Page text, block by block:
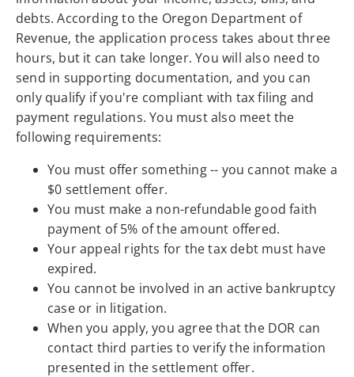
debts. According to the Oregon Department of
Revenue, the application process takes about three
hours, but it can take longer. You will also need to
send in supporting documentation, and you can
only qualify if you're compliant with tax filing and
payment regulations. You must also meet the
following requirements:
You must offer something -- you cannot make a
$0 settlement offer.
You must make a non-refundable good faith
payment of 5% of the amount offered.
Your appeal rights for the tax debt must have
expired.
You cannot be involved in an active bankruptcy
case or in litigation.
When you apply, you agree that the DOR can
contact third parties to verify the information
presented in the settlement offer.